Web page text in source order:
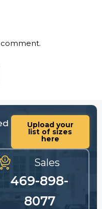
Upload your
list of sizes
here
Sales
469-898-
8077